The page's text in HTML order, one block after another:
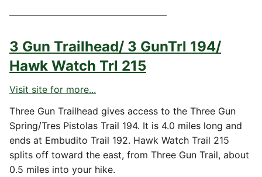
3 Gun Trailhead/ 3 GunTrl 194/
Hawk Watch Trl 215
Visit site for more...
Three Gun Trailhead gives access to the Three Gun
Spring/Tres Pistolas Trail 194. It is 4.0 miles long and
ends at Embudito Trail 192. Hawk Watch Trail 215
splits off toward the east, from Three Gun Trail, about
0.5 miles into your hike.